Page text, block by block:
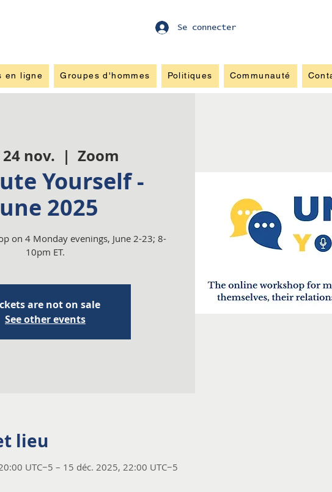
Se connecter
en ligne Groupes d'hommes Politiques Communauté
nov.
  |
Zoom
Yourself -
2025
on 4 Monday evenings, June 2-23; 8-
10pm ET.
are not on sale
See other events
lieu
UTC−5 – 15 déc. 2025, 22:00 UTC−5